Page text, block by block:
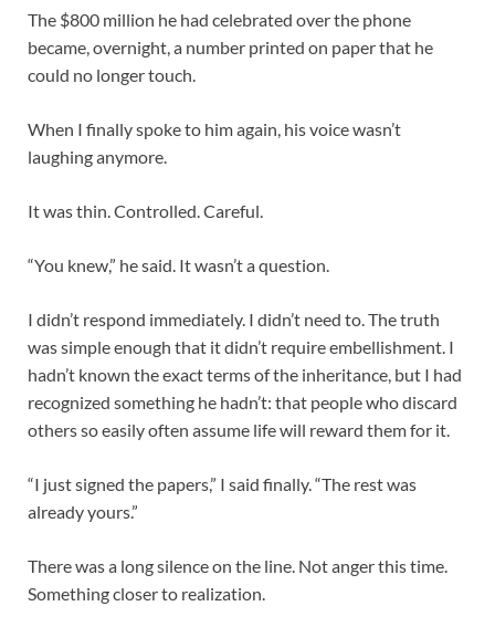
The $800 million he had celebrated over the phone
became, overnight, a number printed on paper that he
could no longer touch.
When I finally spoke to him again, his voice wasn’t
laughing anymore.
It was thin. Controlled. Careful.
“You knew,” he said. It wasn’t a question.
I didn’t respond immediately. I didn’t need to. The truth
was simple enough that it didn’t require embellishment. I
hadn’t known the exact terms of the inheritance, but I had
recognized something he hadn’t: that people who discard
others so easily often assume life will reward them for it.
“I just signed the papers,” I said finally. “The rest was
already yours.”
There was a long silence on the line. Not anger this time.
Something closer to realization.